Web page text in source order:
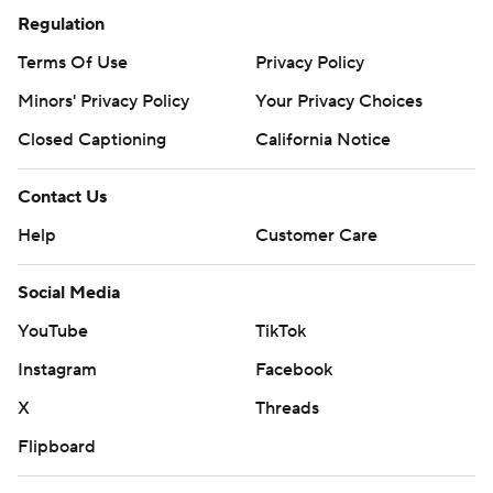
commercial use or distribution without the express written
prohibited.
Regulation
Terms Of Use
Privacy Policy
Minors' Privacy Policy
Your Privacy Choices
Closed Captioning
California Notice
Contact Us
Help
Customer Care
Social Media
YouTube
TikTok
Instagram
Facebook
X
Threads
Flipboard